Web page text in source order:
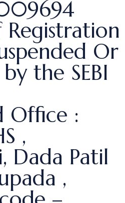
Or
the SEBI
Office :
,
Dada Patil
,